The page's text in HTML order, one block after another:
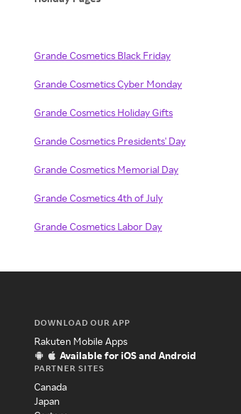
Grande Cosmetics Black Friday
Grande Cosmetics Cyber Monday
Grande Cosmetics Holiday Gifts
Grande Cosmetics Presidents' Day
Grande Cosmetics Memorial Day
Grande Cosmetics 4th of July
Grande Cosmetics Labor Day
DOWNLOAD OUR APP
Rakuten Mobile Apps
Available for iOS and Android
PARTNER SITES
Canada
Japan